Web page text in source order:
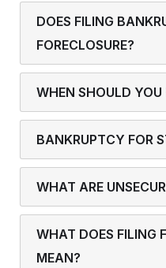
DOES FILING
FORECLOSURE?
WHEN SHOULD
BANKRUPTCY FOR
WHAT ARE
WHAT DOES FILING
MEAN?